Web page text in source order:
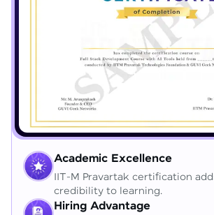
Academic Excellence
IIT-M Pravartak certification
credibility to learning.
Hiring Advantage